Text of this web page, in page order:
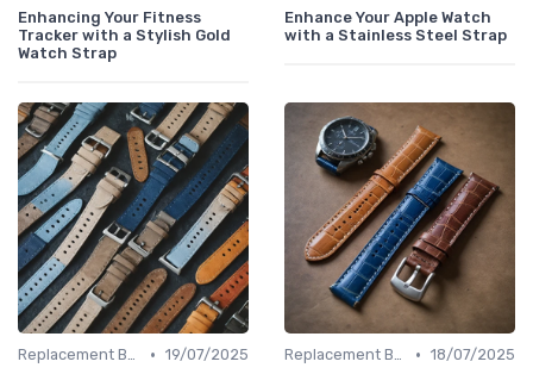
Enhancing Your Fitness
Tracker with a Stylish Gold
Watch Strap
Enhance Your Apple Watch
with a Stainless Steel Strap
Replacement Bands & Straps • 19/07/2025
Replacement Bands & Straps • 18/07/2025